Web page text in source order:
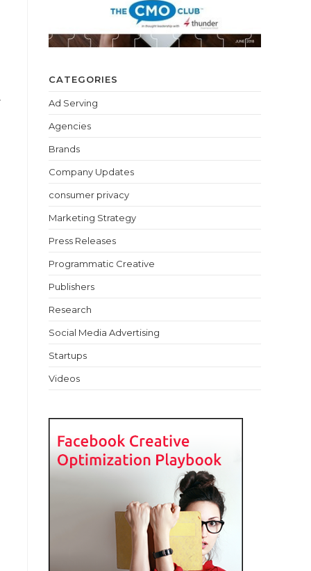
CATEGORIES
Ad Serving
Agencies
Brands
Company Updates
consumer privacy
Marketing Strategy
Press Releases
Programmatic Creative
Publishers
Research
Social Media Advertising
Startups
Videos